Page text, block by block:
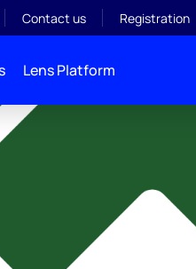
Contact us Registration
Lens Platform